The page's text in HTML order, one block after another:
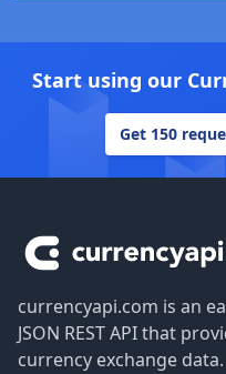
Start using our
Get 150
currencyapi.com is an
JSON REST API that
currency exchange data.